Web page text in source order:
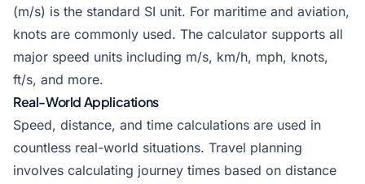
(m/s) is the standard SI unit. For maritime and aviation,
knots are commonly used. The calculator supports all
major speed units including m/s, km/h, mph, knots,
ft/s, and more.
Real-World Applications
Speed, distance, and time calculations are used in
countless real-world situations. Travel planning
involves calculating journey times based on distance